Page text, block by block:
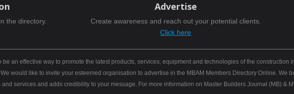
the directory.
Advertise
Create awareness and reach out your potential clients.
Click here
an effective way to promote the latest products, services, equipment and technologies of the
would like to invite your esteemed organisation to advertise in the MBAM Members Directory Online. We
services and adds credibility to your message. For more information on Master Builders Journal (MB) &